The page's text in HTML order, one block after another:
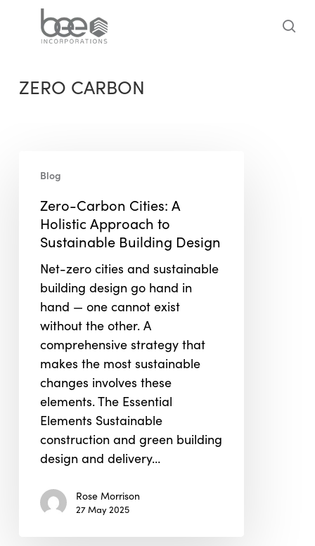
ZERO CARBON
Carbon
Cities:
Holistic
Sustainable
Building
Design
Blog
Zero-Carbon Cities: A
Holistic Approach to
Sustainable Building Design
Net-zero cities and sustainable
building design go hand in
hand — one cannot exist
without the other. A
comprehensive strategy that
makes the most sustainable
changes involves these
elements. The Essential
Elements Sustainable
construction and green building
design and delivery…
Rose Morrison
27 May 2025